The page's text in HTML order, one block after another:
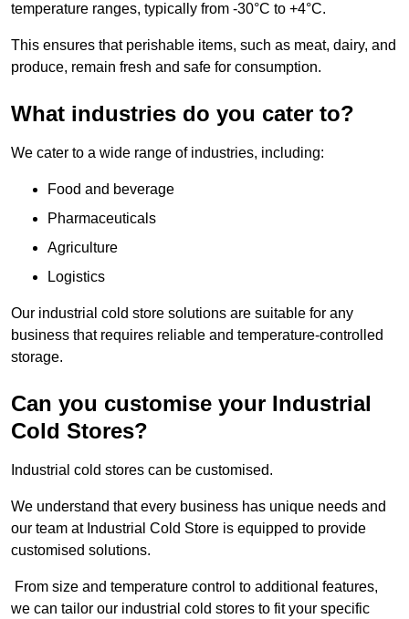
temperature ranges, typically from -30°C to +4°C.
This ensures that perishable items, such as meat, dairy, and
produce, remain fresh and safe for consumption.
What industries do you cater to?
We cater to a wide range of industries, including:
Food and beverage
Pharmaceuticals
Agriculture
Logistics
Our industrial cold store solutions are suitable for any
business that requires reliable and temperature-controlled
storage.
Can you customise your Industrial
Cold Stores?
Industrial cold stores can be customised.
We understand that every business has unique needs and
our team at Industrial Cold Store is equipped to provide
customised solutions.
From size and temperature control to additional features,
we can tailor our industrial cold stores to fit your specific